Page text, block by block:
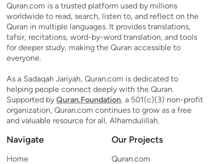
Quran.com is a trusted platform used by millions
worldwide to read, search, listen to, and reflect on the
Quran in multiple languages. It provides translations,
tafsir, recitations, word-by-word translation, and tools
for deeper study, making the Quran accessible to
everyone.
As a Sadaqah Jariyah, Quran.com is dedicated to
helping people connect deeply with the Quran.
Supported by Quran.Foundation, a 501(c)(3) non-profit
organization, Quran.com continues to grow as a free
and valuable resource for all, Alhamdulillah.
Navigate
Home
Our Projects
Quran.com